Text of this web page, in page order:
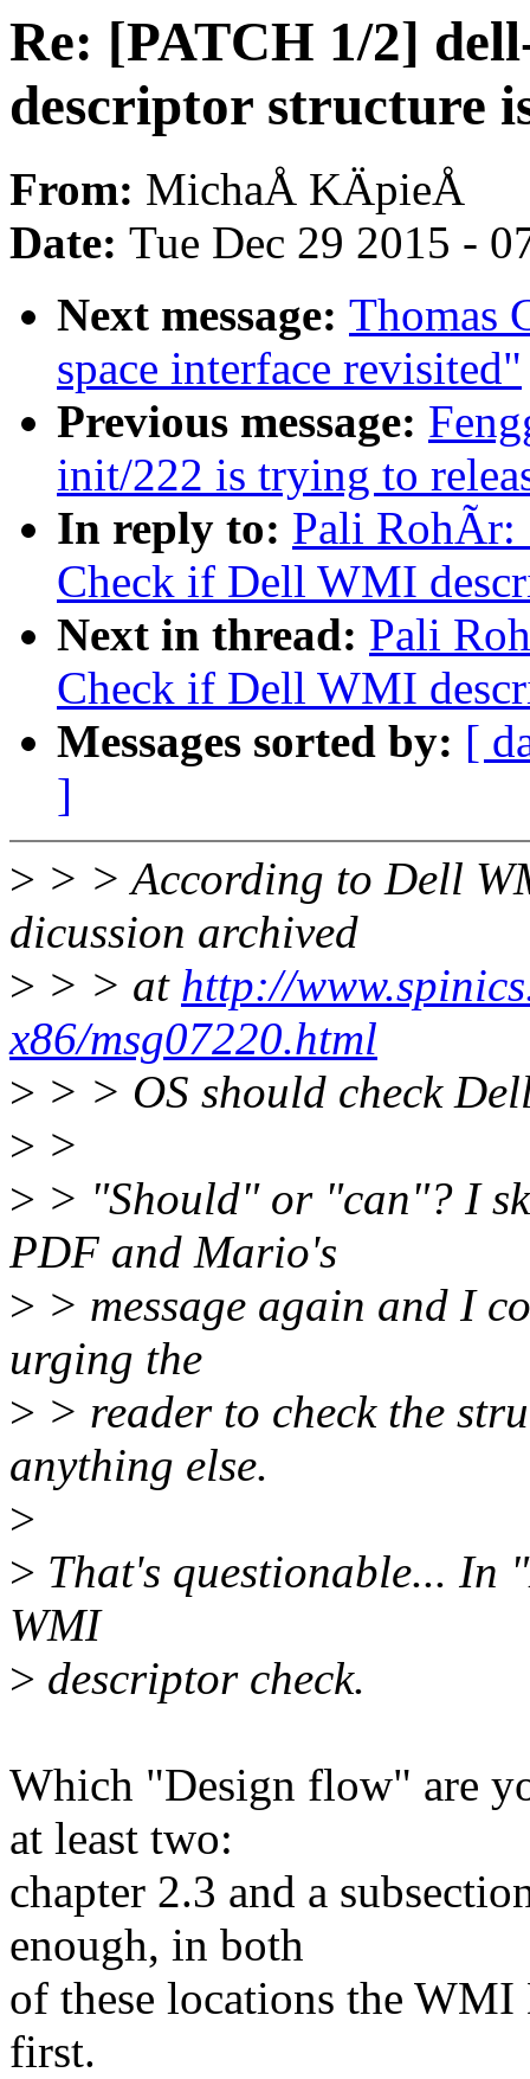
Re: [PATCH 1/2]
descriptor structure
From: MichaÅ KÄpieÅ
Date: Tue Dec 29 2015 -
Next message: Thomas
space interface revisited"
Previous message:
init/222 is trying to
In reply to: Pali
Check if Dell WMI
Next in thread: Pali
Check if Dell WMI
Messages sorted by: [
]
> > > According to Dell
dicussion archived
> > > at http://
x86/msg07220.html
> > > OS should check
> >
> > "Should" or "can"? I
PDF and Mario's
> > message again and I
urging the
> > reader to check the
anything else.
>
> That's questionable...
WMI
> descriptor check.
Which "Design flow" are
at least two:
chapter 2.3 and a
enough, in both
of these locations the
first.